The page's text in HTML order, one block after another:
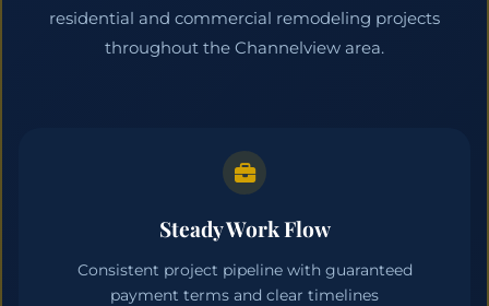
residential and commercial remodeling projects
throughout the Channelview area.
Steady Work Flow
Consistent project pipeline with guaranteed
payment terms and clear timelines